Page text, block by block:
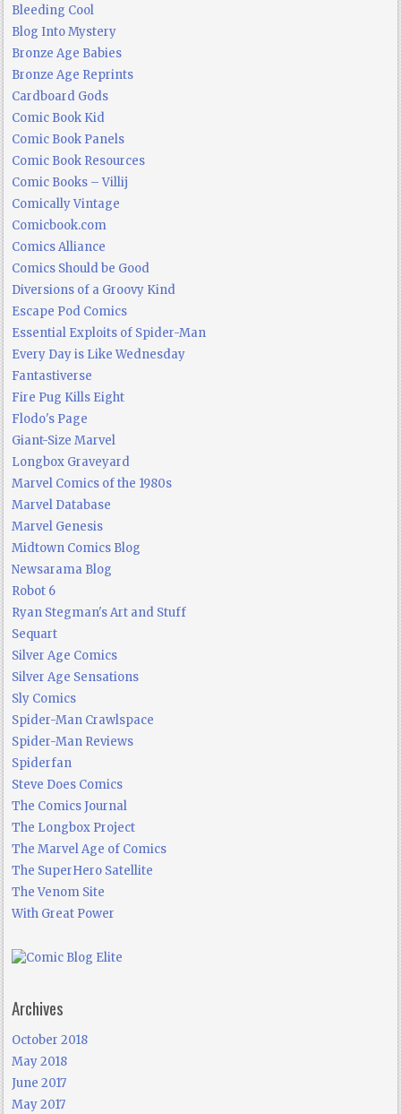
Bleeding Cool
Blog Into Mystery
Bronze Age Babies
Bronze Age Reprints
Cardboard Gods
Comic Book Kid
Comic Book Panels
Comic Book Resources
Comic Books – Villij
Comically Vintage
Comicbook.com
Comics Alliance
Comics Should be Good
Diversions of a Groovy Kind
Escape Pod Comics
Essential Exploits of Spider-Man
Every Day is Like Wednesday
Fantastiverse
Fire Pug Kills Eight
Flodo's Page
Giant-Size Marvel
Longbox Graveyard
Marvel Comics of the 1980s
Marvel Database
Marvel Genesis
Midtown Comics Blog
Newsarama Blog
Robot 6
Ryan Stegman's Art and Stuff
Sequart
Silver Age Comics
Silver Age Sensations
Sly Comics
Spider-Man Crawlspace
Spider-Man Reviews
Spiderfan
Steve Does Comics
The Comics Journal
The Longbox Project
The Marvel Age of Comics
The SuperHero Satellite
The Venom Site
With Great Power
Archives
October 2018
May 2018
June 2017
May 2017